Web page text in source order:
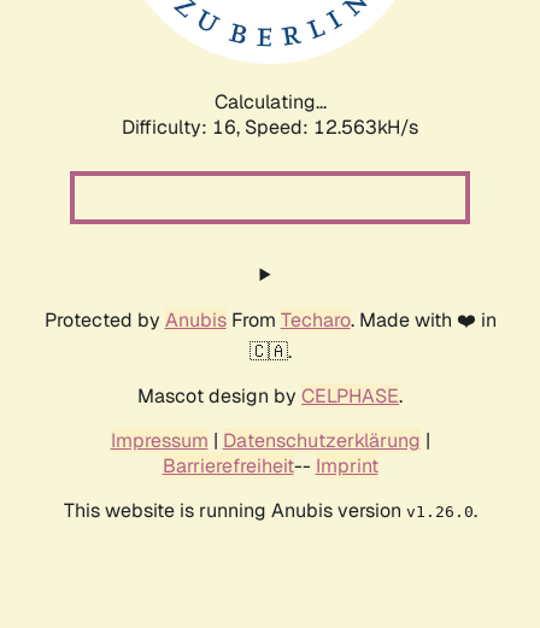
Calculating...
Difficulty: 16, Speed: 12.563kH/s
Protected by AnubisFrom Techaro. Made with ❤️ in
🇨🇦.
Mascot design by CELPHASE.
Impressum | Datenschutzerklärung |
Barrierefreiheit-- Imprint
This website is running Anubis version v1.26.0.